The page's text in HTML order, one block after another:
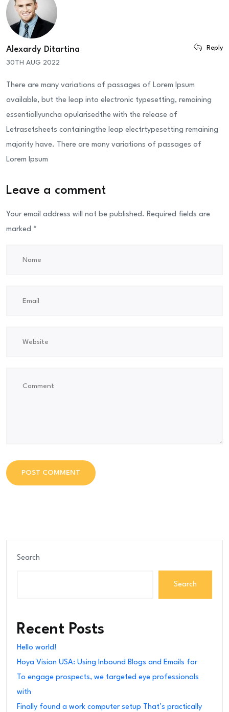
Alexardy Ditartina
30TH AUG 2022
Reply
There are many variations of passages of Lorem Ipsum
available, but the leap into electronic typesetting, remaining
essentiallyuncha opularisedthe with the release of
Letrasetsheets containingthe leap electrtypesetting remaining
majority have. There are many variations of passages of
Lorem Ipsum
Leave a comment
Your email address will not be published. Required fields are
marked *
POST COMMENT
Search
Search
Recent Posts
Hello world!
Hoya Vision USA: Using Inbound Blogs and Emails for
To engage prospects, we targeted eye professionals
with
Finally found a work computer setup That’s practically